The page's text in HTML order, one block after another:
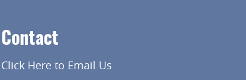
Contact
Click Here to Email Us